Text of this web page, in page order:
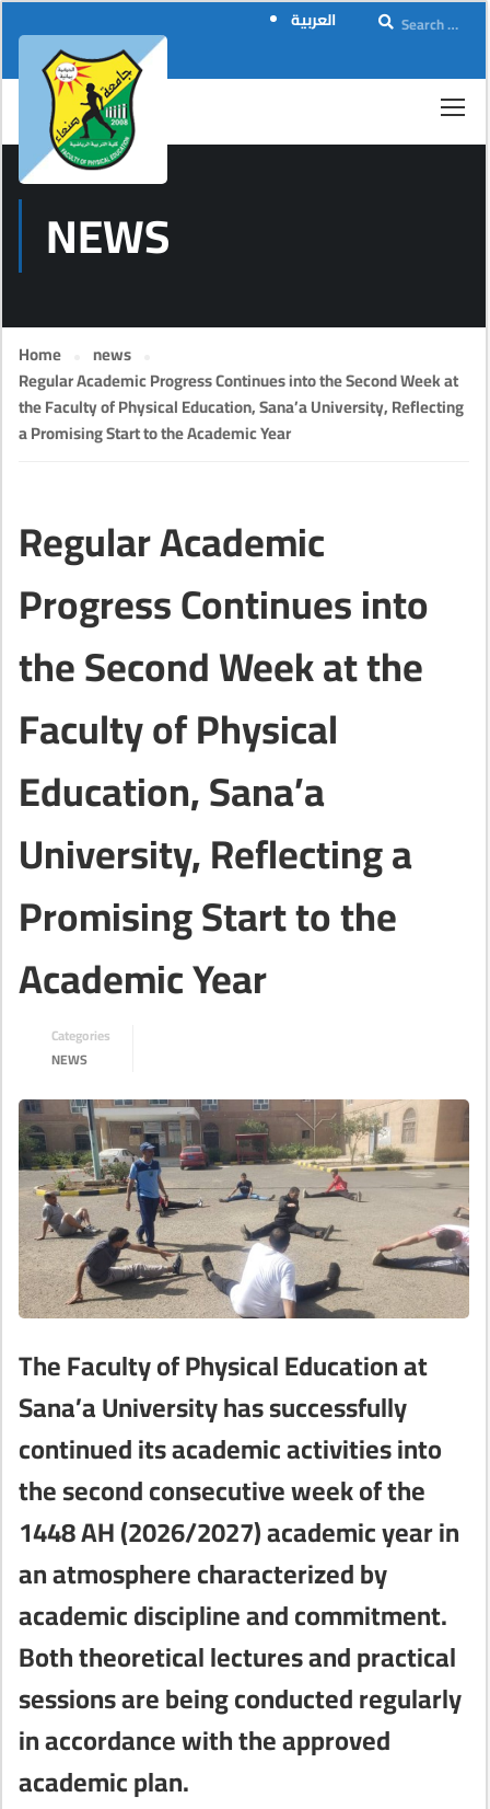
العربية
NEWS
Home
news
Regular Academic Progress Continues into the Second Week at
the Faculty of Physical Education, Sana’a University, Reflecting
a Promising Start to the Academic Year
Regular Academic
Progress Continues into
the Second Week at the
Faculty of Physical
Education, Sana’a
University, Reflecting a
Promising Start to the
Academic Year
Categories
NEWS
The Faculty of Physical Education at
Sana’a University has successfully
continued its academic activities into
the second consecutive week of the
1448 AH (2026/2027) academic year in
an atmosphere characterized by
academic discipline and commitment.
Both theoretical lectures and practical
sessions are being conducted regularly
in accordance with the approved
academic plan.